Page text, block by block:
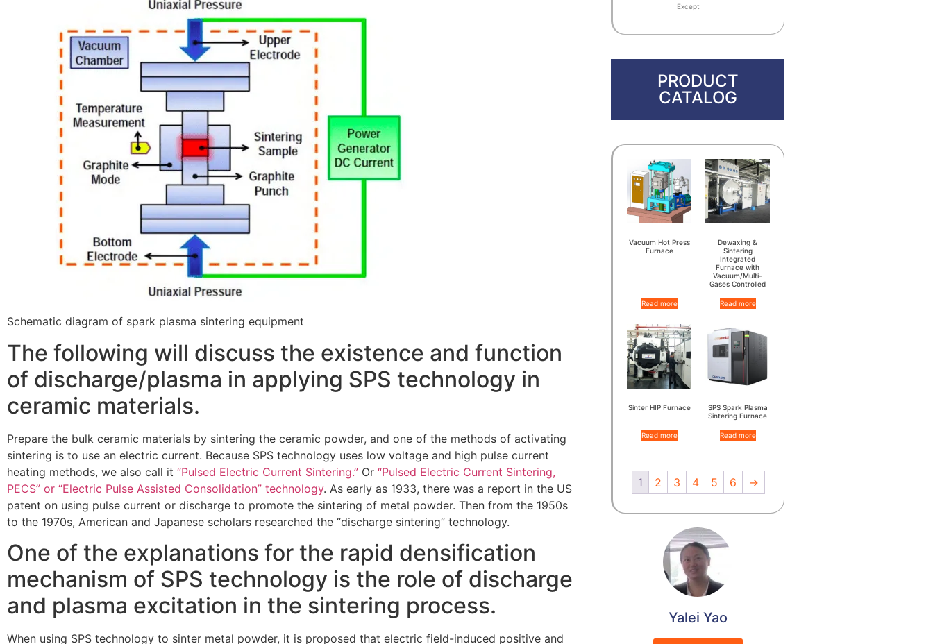
Schematic diagram of spark plasma sintering equipment
The following will discuss the existence and function
of discharge/plasma in applying SPS technology in
ceramic materials.
Prepare the bulk ceramic materials by sintering the ceramic powder, and one of the methods of activating
sintering is to use an electric current. Because SPS technology uses low voltage and high pulse current
heating methods, we also call it “Pulsed Electric Current Sintering.” Or “Pulsed Electric Current Sintering,
PECS” or “Electric Pulse Assisted Consolidation” technology. As early as 1933, there was a report in the US
patent on using pulse current or discharge to promote the sintering of metal powder. Then from the 1950s
to the 1970s, American and Japanese scholars researched the “discharge sintering” technology.
One of the explanations for the rapid densification
mechanism of SPS technology is the role of discharge
and plasma excitation in the sintering process.
When using SPS technology to sinter metal powder, it is proposed that electric field-induced positive and
Except
PRODUCT
CATALOG
Vacuum Hot Press
Furnace
Read more
Dewaxing &
Sintering
Integrated
Furnace with
Vacuum/Multi-
Gases Controlled
Read more
Sinter HIP Furnace
Read more
SPS Spark Plasma
Sintering Furnace
Read more
1 2 3 4 5 6 →
Yalei Yao